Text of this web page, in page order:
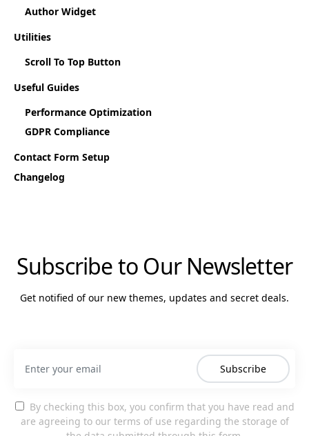
Author Widget
Utilities
Scroll To Top Button
Useful Guides
Performance Optimization
GDPR Compliance
Contact Form Setup
Changelog
Subscribe to Our Newsletter
Get notified of our new themes, updates and secret deals.
Subscribe
By checking this box, you confirm that you have read and
are agreeing to our terms of use regarding the storage of